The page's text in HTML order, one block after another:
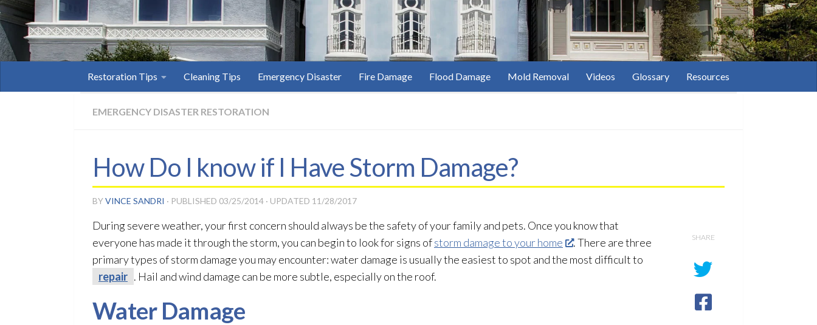
Restoration Tips Cleaning Tips Emergency Disaster Fire Damage Flood Damage Mold Removal Videos Glossary Resources
EMERGENCY DISASTER RESTORATION
How Do I know if I Have Storm Damage?
BYVINCE SANDRI · PUBLISHED 03/25/2014 · UPDATED 11/28/2017
During severe weather, your first concern should always be the safety of your family and pets. Once you know that
everyone has made it through the storm, you can begin to look for signs ofstorm damage to your home
. There are three
primary types of storm damage you may encounter: water damage is usually the easiest to spot and the most difficult to
repair . Hail and wind damage can be more subtle, especially on the roof.
Water Damage
SHARE